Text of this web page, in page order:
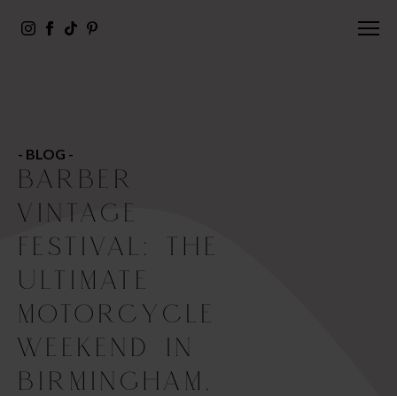
- BLOG -
BARBER
VINTAGE
FESTIVAL: THE
ULTIMATE
MOTORCYCLE
WEEKEND IN
BIRMINGHAM,